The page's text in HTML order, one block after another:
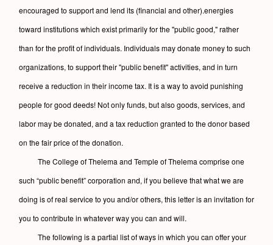
encouraged to support and lend its (financial and other).energies
toward institutions which exist primarily for the "public good," rather
than for the profit of individuals. Individuals may donate money to such
organizations, to support their "public benefit" activities, and in turn
receive a reduction in their income tax. It is a way to avoid punishing
people for good deeds! Not only funds, but also goods, services, and
labor may be donated, and a tax reduction granted to the donor based
on the fair price of the donation.
The College of Thelema and Temple of Thelema comprise one
such “public benefit” corporation and, if you believe that what we are
doing is of real service to you and/or others, this letter is an invitation for
you to contribute in whatever way you can and will.
The following is a partial list of ways in which you can offer your